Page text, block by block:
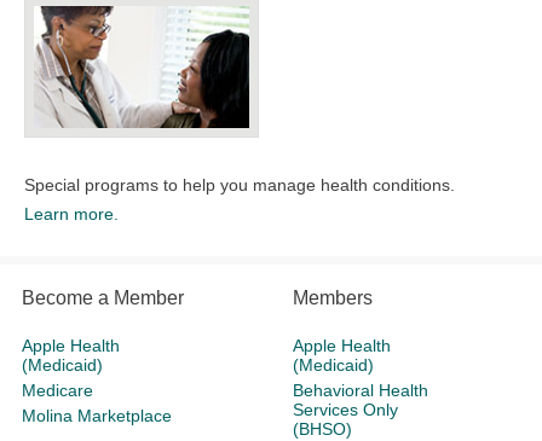
Special programs to help you manage health conditions. ​​
Learn more.
Become a Member
Apple Health
(Medicaid)
Medicare
Molina Marketplace
Members
Apple Health
(Medicaid)
Behavioral Health
Services Only
(BHSO)